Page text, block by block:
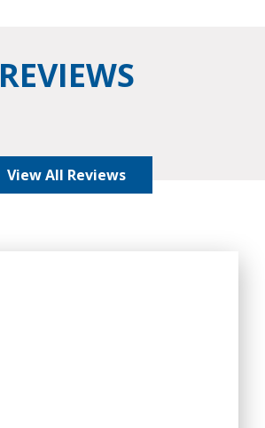
REVIEWS
View All Reviews